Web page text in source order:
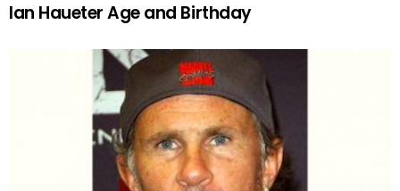
Ian Haueter Age and Birthday